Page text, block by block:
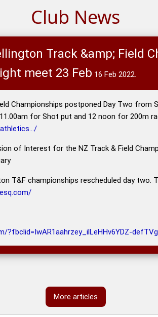
Club News
Track &amp; Field
meet 23 Feb 16 Feb 2022.
Championships postponed Day Two from
for Shot put and 12 noon for 200m
of Interest for the NZ Track & Field
T&F championships rescheduled day two.
More articles